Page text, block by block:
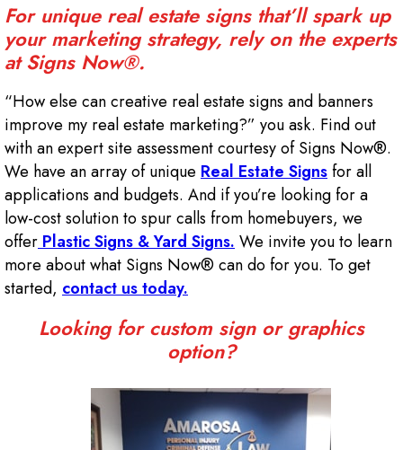
For unique real estate signs that’ll spark up
your marketing strategy, rely on the experts
at Signs Now®.
“How else can creative real estate signs and banners
improve my real estate marketing?” you ask. Find out
with an expert site assessment courtesy of Signs Now®.
We have an array of unique Real Estate Signsfor all
applications and budgets. And if you’re looking for a
low-cost solution to spur calls from homebuyers, we
offerPlastic Signs & Yard Signs.We invite you to learn
more about what Signs Now® can do for you. To get
started, contact us today.
Looking for custom sign or graphics
option?